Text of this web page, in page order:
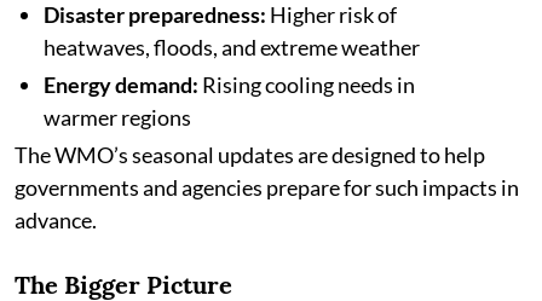
Disaster preparedness: Higher risk of
heatwaves, floods, and extreme weather
Energy demand: Rising cooling needs in
warmer regions
The WMO’s seasonal updates are designed to help
governments and agencies prepare for such impacts in
advance.
The Bigger Picture